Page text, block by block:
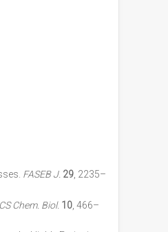
FASEB J. 29, 2235–
Chem. Biol. 10 , 466–